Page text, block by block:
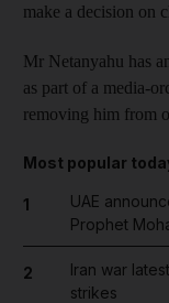
make a decision on
Mr Netanyahu has
as part of a media-
removing him from
Most popular
1
UAE
Prophet
2
Iran war
strikes